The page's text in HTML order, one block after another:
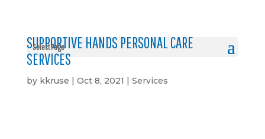
Select Page
SUPPORTIVE HANDS PERSONAL CARE
SERVICES
by kkruse | Oct 8, 2021 | Services